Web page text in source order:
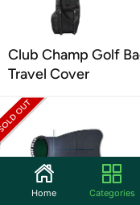
Club Champ Golf
Travel Cover
Home Categories